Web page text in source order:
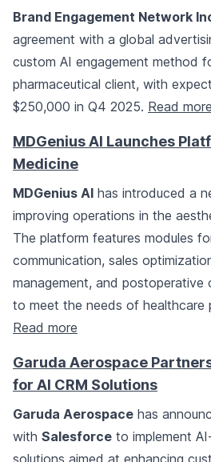
Brand Engagement Network
agreement with a global
custom AI engagement method
pharmaceutical client, with
$250,000 in Q4 2025. Read more
MDGenius AI Launches
Medicine
MDGenius AI has introduced a
improving operations in the
The platform features modules
communication, sales
management, and postoperative
to meet the needs of healthcare
Read more
Garuda Aerospace
for AI CRM Solutions
Garuda Aerospace has
with Salesforce to implement